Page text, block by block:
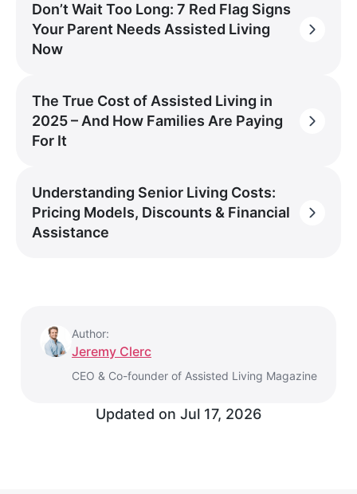
Don’t Wait Too Long: 7 Red Flag Signs
Your Parent Needs Assisted Living
Now
The True Cost of Assisted Living in
2025 – And How Families Are Paying
For It
Understanding Senior Living Costs:
Pricing Models, Discounts & Financial
Assistance
Author:
Jeremy Clerc
CEO & Co-founder of Assisted Living Magazine
Updated on Jul 17, 2026